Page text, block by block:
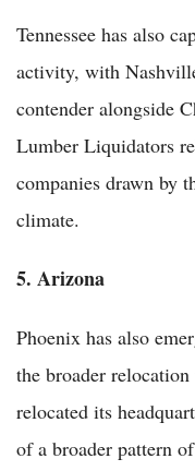
Tennessee has also
activity, with
contender alongside
Lumber Liquidators
companies drawn by
climate.
5. Arizona
Phoenix has also
the broader
relocated its
of a broader pattern